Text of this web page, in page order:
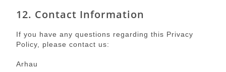
12. Contact Information
If you have any questions regarding this Privacy
Policy, please contact us:
Arhau